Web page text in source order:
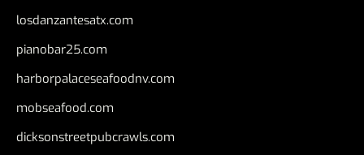
losdanzantesatx.com
pianobar25.com
harborpalaceseafoodnv.com
mobseafood.com
dicksonstreetpubcrawls.com